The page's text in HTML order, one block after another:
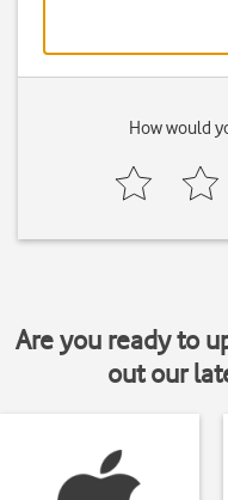
How would
Are you ready to
out our